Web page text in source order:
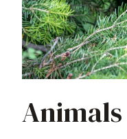
Animals